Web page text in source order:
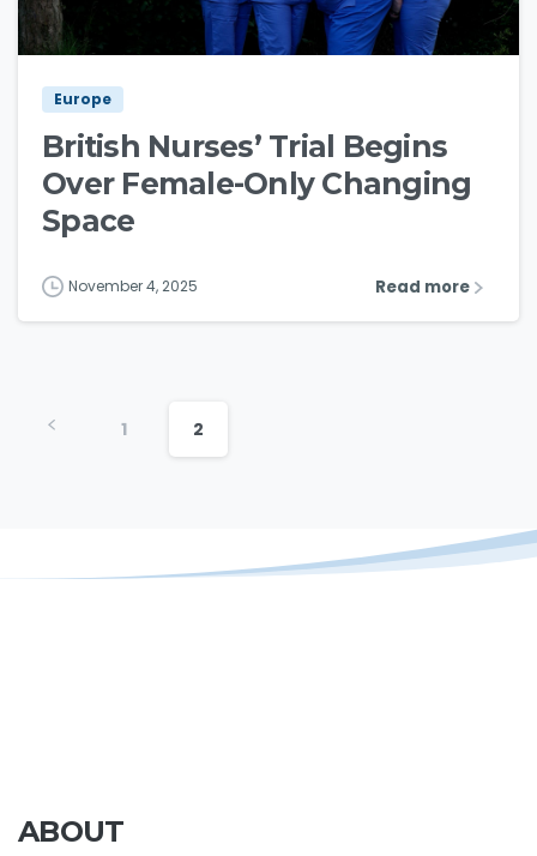
Europe
British Nurses’ Trial Begins
Over Female-Only Changing
Space
November 4, 2025 Read more
1 2
ABOUT